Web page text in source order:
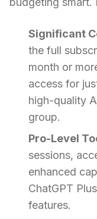
Significant
the full
month or
access for
high-quality
group.
Pro-Level
sessions,
enhanced
ChatGPT
features.